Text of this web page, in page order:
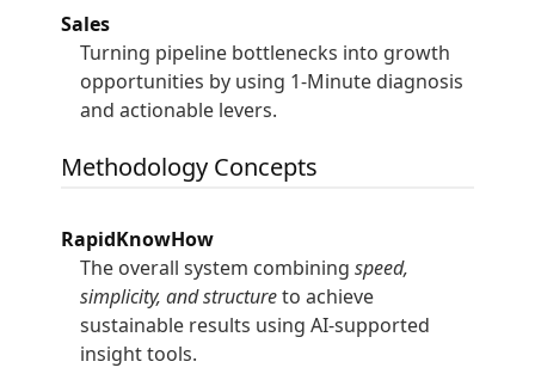
Sales
Turning pipeline bottlenecks into growth
opportunities by using 1-Minute diagnosis
and actionable levers.
Methodology Concepts
RapidKnowHow
The overall system combiningspeed,
simplicity, and structureto achieve
sustainable results using AI-supported
insight tools.